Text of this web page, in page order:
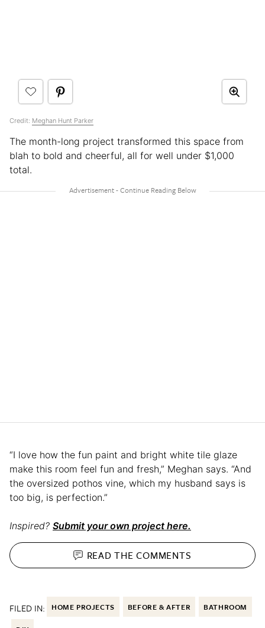
Credit: Meghan Hunt Parker
The month-long project transformed this space from
blah to bold and cheerful, all for well under $1,000
total.
“I love how the fun paint and bright white tile glaze
make this room feel fun and fresh,” Meghan says. “And
the oversized pothos vine, which my husband says is
too big, is perfection.”
Inspired? Submit your own project here.
READ THECOMMENTS
FILED IN: HOME PROJECTS BEFORE & AFTER BATHROOM